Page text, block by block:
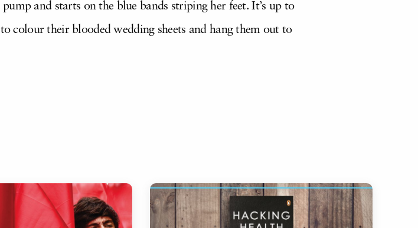
and starts on the blue bands striping her feet. It’s up to
colour their blooded wedding sheets and hang them out to